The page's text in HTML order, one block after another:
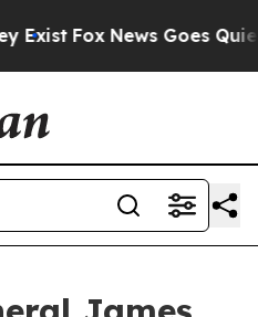
Exist Fox News Goes